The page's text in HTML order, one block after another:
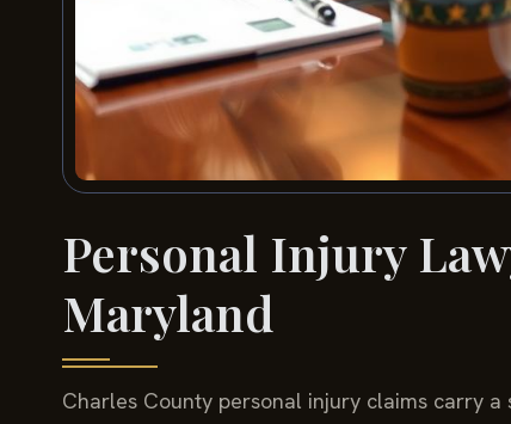
Personal Injury
Maryland
Charles County personal injury claims carry